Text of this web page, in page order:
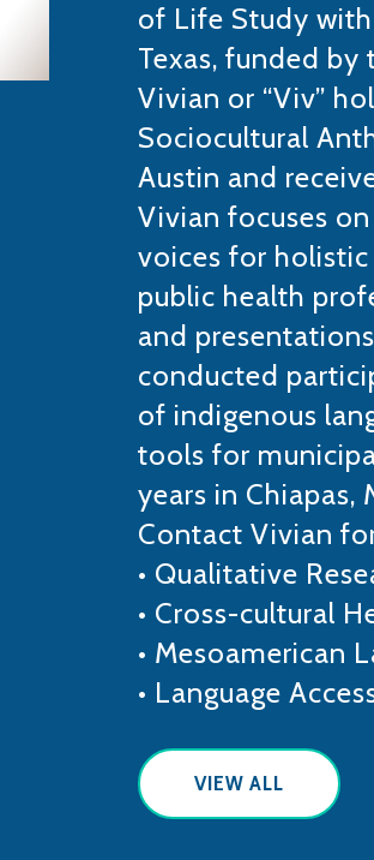
of Life Study
Texas, funded
Vivian or “Viv”
Sociocultural
Austin and
Vivian focuses
voices for holistic
public health
and
conducted
of indigenous
tools for
years in Chiapas,
Contact Vivian
• Qualitative
• Cross-cultural
• Mesoamerican
• Language
VIEW ALL